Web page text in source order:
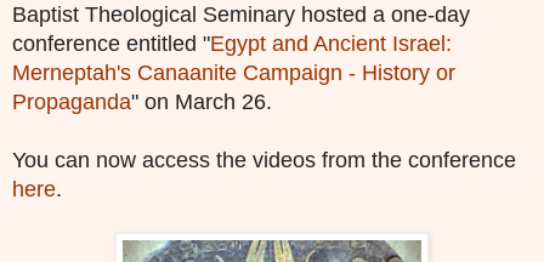
Baptist Theological Seminary hosted a one-day
conference entitled "Egypt and Ancient Israel:
Merneptah's Canaanite Campaign - History or
Propaganda" on March 26.
You can now access the videos from the conference
here.